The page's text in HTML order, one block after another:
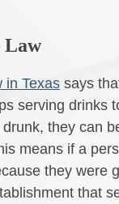
Law
in Texas says
serving drinks
they can
means if a
they were
that